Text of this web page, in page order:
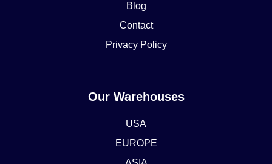
Blog
Contact
Privacy Policy
Our Warehouses
USA
EUROPE